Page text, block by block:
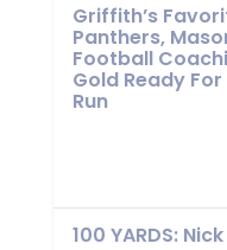
Griffith’s
Panthers,
Football
Gold Ready
Run
100 YARDS: